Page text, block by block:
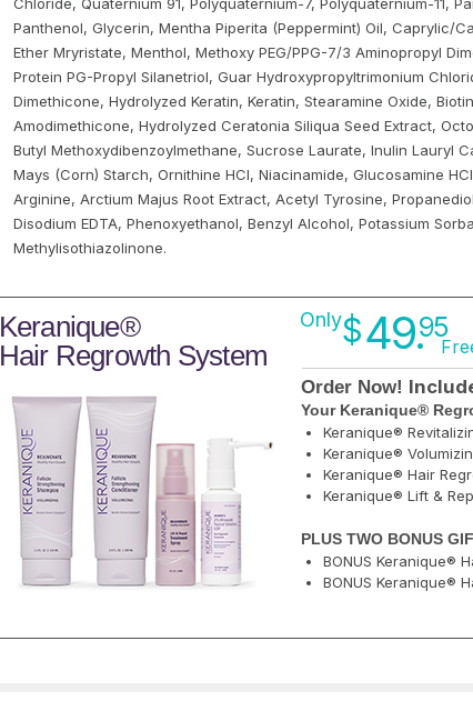
Panthenol, Glycerin, Mentha Piperita (Peppermint) Oil, Caprylic/
Ether Mryristate, Menthol, Methoxy PEG/PPG-7/3 Aminopropyl
Protein PG-Propyl Silanetriol, Guar Hydroxypropyltrimonium
Dimethicone, Hydrolyzed Keratin, Keratin, Stearamine Oxide,
Amodimethicone, Hydrolyzed Ceratonia Siliqua Seed Extract,
Butyl Methoxydibenzoylmethane, Sucrose Laurate, Inulin Lauryl
Mays (Corn) Starch, Ornithine HCl, Niacinamide, Glucosamine
Arginine, Arctium Majus Root Extract, Acetyl Tyrosine,
Disodium EDTA, Phenoxyethanol, Benzyl Alcohol, Potassium
Methylisothiazolinone.
Keranique®
Hair Regrowth System
Only$49.95
Order Now!
Your Keranique®
Keranique®
Keranique®
Keranique® Hair
Keranique® Lift &
PLUS TWO BONUS
BONUS Keranique®
BONUS Keranique®